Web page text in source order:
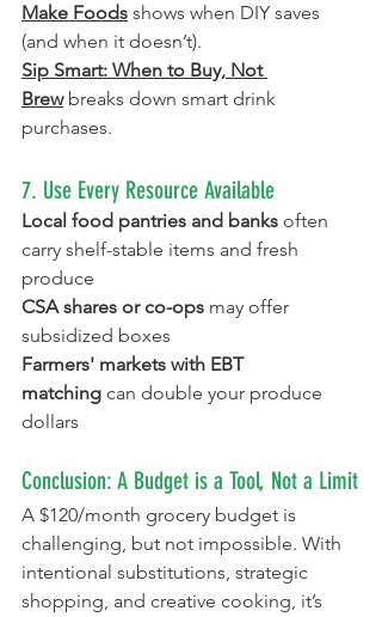
Make Foods shows when DIY saves
(and when it doesn’t).
Sip Smart: When to Buy, Not
Brew breaks down smart drink
purchases.
7. Use Every Resource Available
Local food pantries and banks often
carry shelf-stable items and fresh
produce
CSA shares or co-ops may offer
subsidized boxes
Farmers' markets with EBT
matching can double your produce
dollars
Conclusion: A Budget is a Tool, Not a Limit
A $120/month grocery budget is
challenging, but not impossible. With
intentional substitutions, strategic
shopping, and creative cooking, it’s